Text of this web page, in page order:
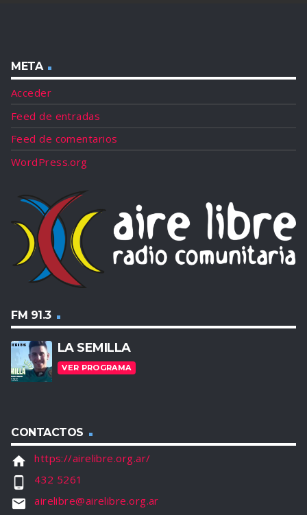
META
Acceder
Feed de entradas
Feed de comentarios
WordPress.org
FM 91.3
LA SEMILLA
VER PROGRAMA
CONTACTOS
home https://airelibre.org.ar/
phone_android 432 5261
email
airelibre@airelibre.org.ar